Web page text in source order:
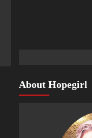
About Hopegirl